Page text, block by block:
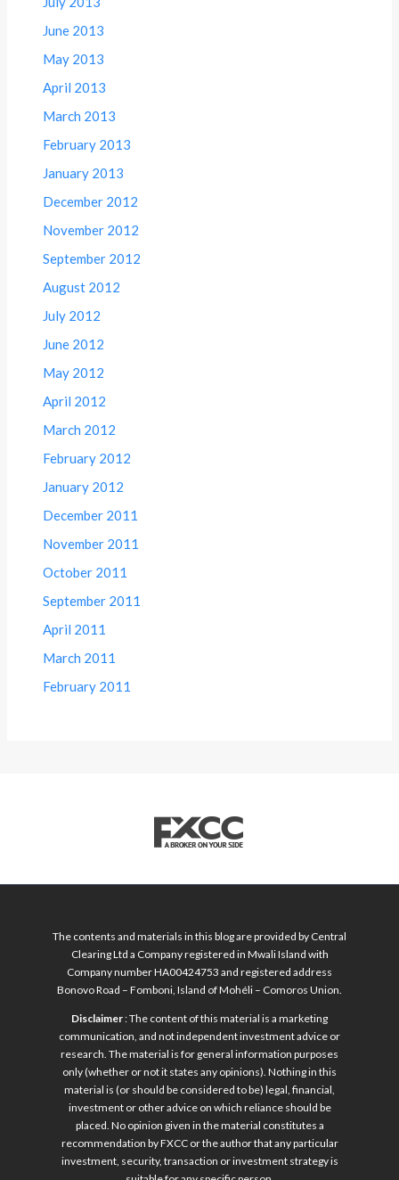
June 2013
May 2013
April 2013
March 2013
February 2013
January 2013
December 2012
November 2012
September 2012
August 2012
July 2012
June 2012
May 2012
April 2012
March 2012
February 2012
January 2012
December 2011
November 2011
October 2011
September 2011
April 2011
March 2011
February 2011
The contents and materials in this blog are provided by Central
Clearing Ltd a Company registered in Mwali Island with
Company number HA00424753 and registered address
Bonovo Road – Fomboni, Island of Mohéli – Comoros Union.
Disclaimer: The content of this material is a marketing
communication, and not independent investment advice or
research. The material is for general information purposes
only (whether or not it states any opinions). Nothing in this
material is (or should be considered to be) legal, financial,
investment or other advice on which reliance should be
placed. No opinion given in the material constitutes a
recommendation by FXCC or the author that any particular
investment, security, transaction or investment strategy is